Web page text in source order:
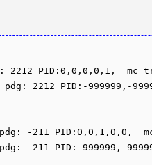
2212 PID:0,0,0,0,1,  mc
2212 PID:-999999,-
-211 PID:0,0,1,0,0,
-211 PID:-999999,-